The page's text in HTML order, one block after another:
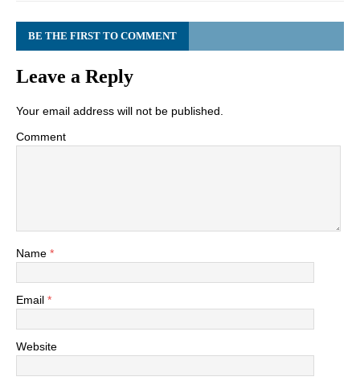
BE THE FIRST TO COMMENT
Leave a Reply
Your email address will not be published.
Comment
Name *
Email *
Website